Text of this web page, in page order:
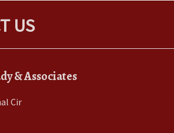
US
& Associates
Cir